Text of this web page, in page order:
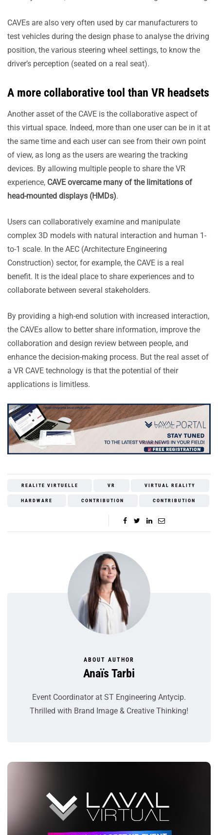
CAVEs are also very often used by car manufacturers to
test vehicles during the design phase to analyse the driving
position, the various steering wheel settings, to know the
driver’s perception (seated on a real seat).
A more collaborative tool than VR headsets
Another asset of the CAVE is the collaborative aspect of
this virtual space. Indeed, more than one user can be in it at
the same time and each user can see from their own point
of view, as long as the users are wearing the tracking
devices. By allowing multiple people to share the VR
experience, CAVE overcame many of the limitations of
head-mounted displays (HMDs).
Users can collaboratively examine and manipulate
complex 3D models with natural interaction and human 1-
to-1 scale. In the AEC (Architecture Engineering
Construction) sector, for example, the CAVE is a real
benefit. It is the ideal place to share experiences and to
collaborate between several stakeholders.
By providing a high-end solution with increased interaction,
the CAVEs allow to better share information, improve the
collaboration and design review between people, and
enhance the decision-making process. But the real asset of
a VR CAVE technology is that the potential of their
applications is limitless.
REALITE VIRTUELLE VR VIRTUAL REALITY
HARDWARE CONTRIBUTION CONTRIBUTION
ABOUT AUTHOR
Anaïs Tarbi
Event Coordinator at ST Engineering Antycip.
Thrilled with Brand Image & Creative Thinking!